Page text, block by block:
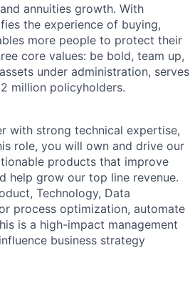
annuities growth. With
the experience of buying,
more people to protect their
core values: be bold, team up,
under administration, serves
million policyholders.
with strong technical expertise,
role, you will own and drive our
products that improve
help grow our top line revenue.
Technology, Data
process optimization, automate
is a high-impact management
business strategy